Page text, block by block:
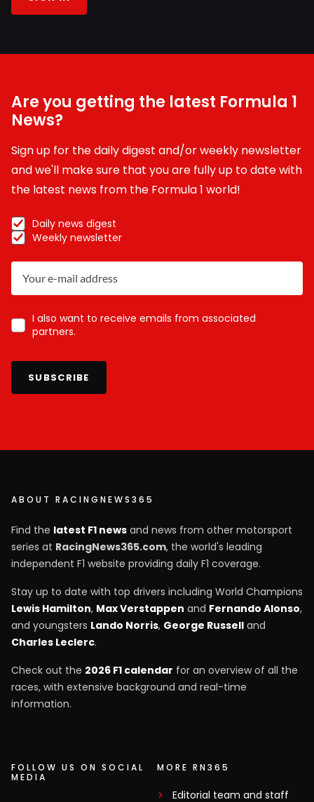
Are you getting the latest Formula 1
News?
Sign up for the daily digest and/or weekly newsletter
and we'll make sure that you are fully up to date with
the latest news from the Formula 1 world!
Daily news digest
Weekly newsletter
I also want to receive emails from associated
partners.
SUBSCRIBE
ABOUT RACINGNEWS365
Find the latest F1 news and news from other motorsport
series at RacingNews365.com, the world's leading
independent F1 website providing daily F1 coverage.
Stay up to date with top drivers including World Champions
Lewis Hamilton, Max Verstappen and Fernando Alonso,
and youngsters Lando Norris, George Russell and
Charles Leclerc.
Check out the 2026 F1 calendar for an overview of all the
races, with extensive background and real-time
information.
FOLLOW US ON SOCIAL
MEDIA
MORE RN365
Editorial team and staff